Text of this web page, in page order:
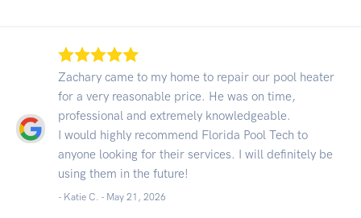
Zachary came to my home to repair our pool heater
for a very reasonable price. He was on time,
professional and extremely knowledgeable.
I would highly recommend Florida Pool Tech to
anyone looking for their services. I will definitely be
using them in the future!
- Katie C. - May 21, 2026